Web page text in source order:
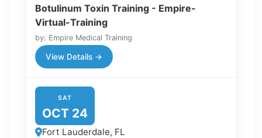
Botulinum Toxin Training - Empire-
Virtual-Training
by: Empire Medical Training
View Details →
SAT
OCT 24
Fort Lauderdale, FL